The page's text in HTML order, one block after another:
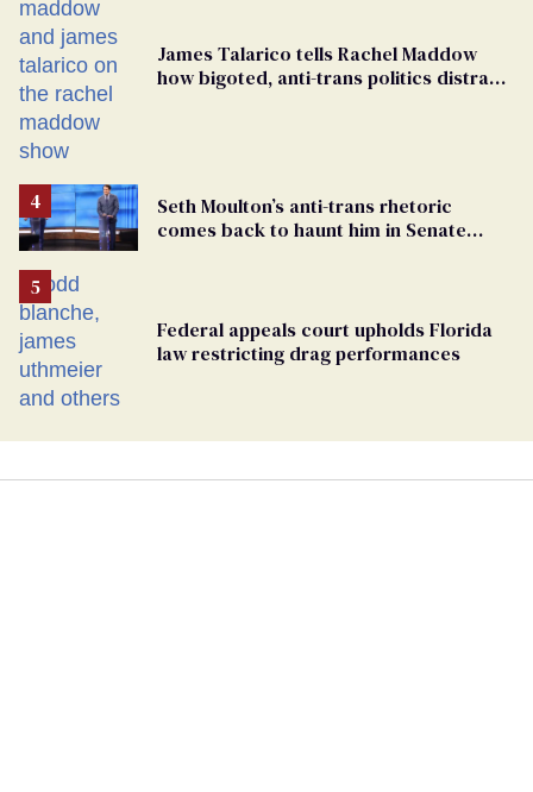
James Talarico tells Rachel Maddow
how bigoted, anti-trans politics distract
Seth Moulton’s anti-trans rhetoric
comes back to haunt him in Senate
Federal appeals court upholds Florida
law restricting drag performances